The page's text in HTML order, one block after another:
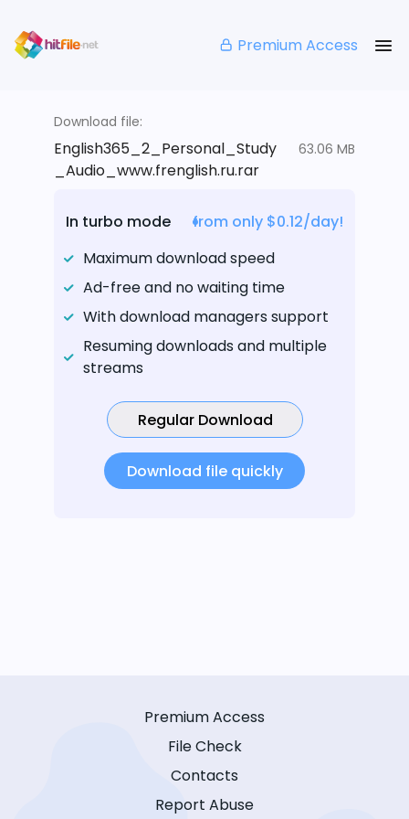
Premium Access
Download file:
English365_2_Personal_Study
_Audio_www.frenglish.ru.rar
63.06 MB
In turbo mode
from only $0.12/day!
Maximum download speed
Ad-free and no waiting time
With download managers support
Resuming downloads and multiple
streams
Regular Download
Download file quickly
Premium Access
File Check
Contacts
Report Abuse